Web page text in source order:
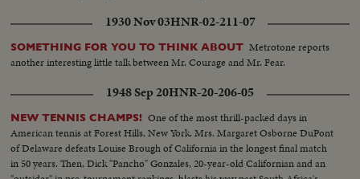
1930 Nov 03HNR-02-211-07
SOMETHING FOR YOU TO THINK ABOUT Metrotone reports
another interesting little talk between Mr. Courage and Mr. Fear.
1948 Sep 20HNR-20-206-05
NEW TENNIS CHAMPS! One of the most thrill-packed days in
American tennis at Forest Hills, New York. Mrs. Margaret Osborne DuPont
of Delaware defeats Louise Brough of California in the longest final match
in 50 years. Then, Dick "Pancho" Gonzales, 20-year-old Californian and an